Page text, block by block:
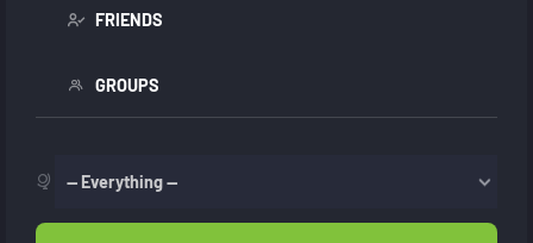
FRIENDS
GROUPS
Show: